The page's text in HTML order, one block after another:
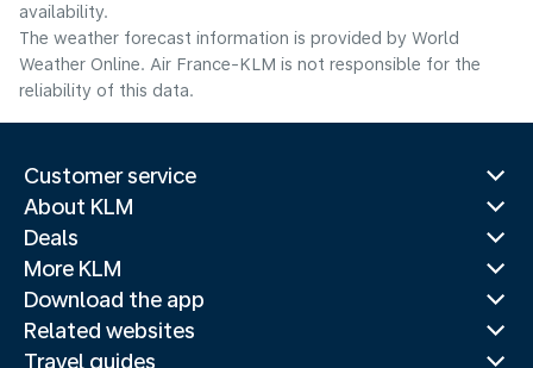
availability.
The weather forecast information is provided by World
Weather Online. Air France-KLM is not responsible for the
reliability of this data.
Customer service
About KLM
Deals
More KLM
Download the app
Related websites
Travel guides